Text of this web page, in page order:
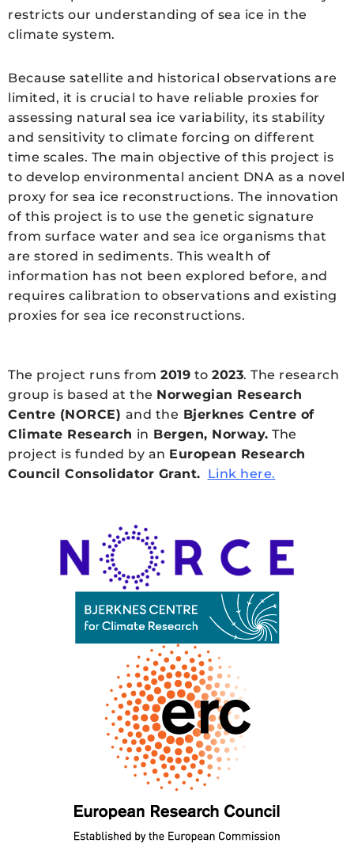
restricts our understanding of sea ice in the
climate system.
Because satellite and historical observations are
limited, it is crucial to have reliable proxies for
assessing natural sea ice variability, its stability
and sensitivity to climate forcing on different
time scales. The main objective of this project is
to develop environmental ancient DNA as a novel
proxy for sea ice reconstructions. The innovation
of this project is to use the genetic signature
from surface water and sea ice organisms that
are stored in sediments. This wealth of
information has not been explored before, and
requires calibration to observations and existing
proxies for sea ice reconstructions.
The project runs from 2019 to 2023. The research
group is based at the Norwegian Research
Centre (NORCE) and the Bjerknes Centre of
Climate Research in Bergen, Norway. The
project is funded by an European Research
Council Consolidator Grant. Link here.